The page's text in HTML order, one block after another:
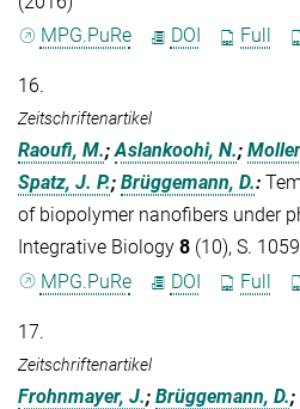
MPG.PuRe
DOI Full
16.
Zeitschriftenartikel
Raoufi, M.;Aslankoohi, N.;
Spatz, J. P.; Brüggemann, D.:
of biopolymer nanofibers under
Integrative Biology 8 (10), S.
MPG.PuRe
DOI Full
17.
Zeitschriftenartikel
Frohnmayer, J.; Brüggemann, D.;